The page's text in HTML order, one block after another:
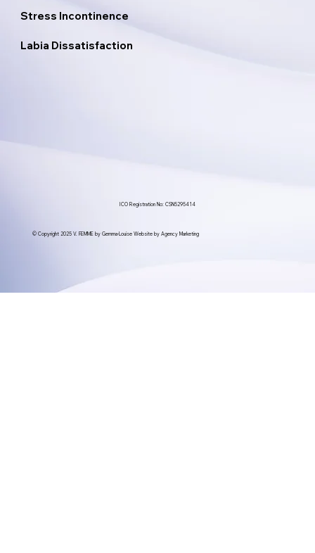
Stress Incontinence
Labia Dissatisfaction
© Copyright 2025 V. FEMME by Gemma-Louise Website by Agency Marketing
ICO Registration No: CSN5295414